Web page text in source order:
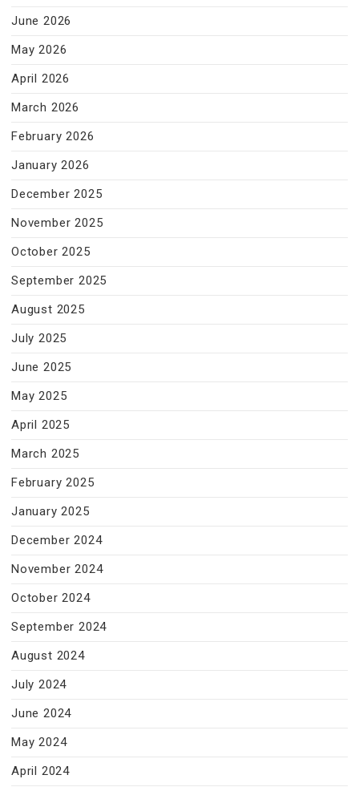
June 2026
May 2026
April 2026
March 2026
February 2026
January 2026
December 2025
November 2025
October 2025
September 2025
August 2025
July 2025
June 2025
May 2025
April 2025
March 2025
February 2025
January 2025
December 2024
November 2024
October 2024
September 2024
August 2024
July 2024
June 2024
May 2024
April 2024